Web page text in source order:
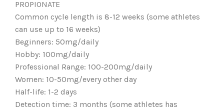
PROPIONATE
Common cycle length is 8-12 weeks (some athletes
can use up to 16 weeks)
Beginners: 50mg/daily
Hobby: 100mg/daily
Professional Range: 100-200mg/daily
Women: 10-50mg/every other day
Half-life: 1-2 days
Detection time: 3 months (some athletes has